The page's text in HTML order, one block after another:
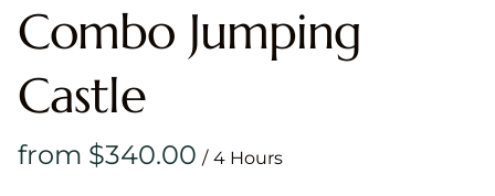
Combo Jumping
Castle
/